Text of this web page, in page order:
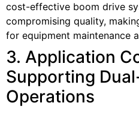
cost-effective boom drive
compromising quality,
for equipment maintenance
3. Application
Supporting
Operations